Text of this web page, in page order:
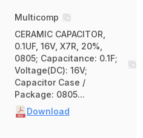
Multicomp
CERAMIC CAPACITOR,
0.1UF, 16V, X7R, 20%,
0805; Capacitance: 0.1F;
Voltage(DC): 16V;
Capacitor Case /
Package: 0805...
Download